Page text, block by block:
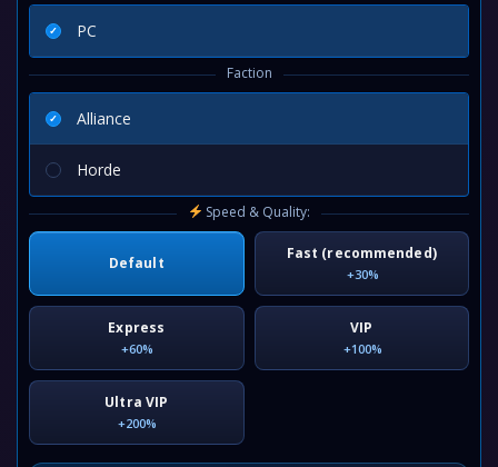
PC
Faction
Alliance
Horde
Speed & Quality:
Default
Fast (recommended)
+30%
Express
+60%
VIP
+100%
Ultra VIP
+200%